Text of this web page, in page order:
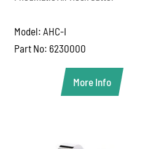
Model: AHC-I
Part No: 6230000
More Info